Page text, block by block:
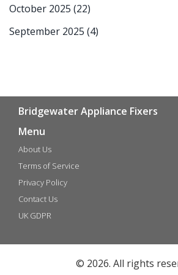
October 2025 (22)
September 2025 (4)
Bridgewater Appliance Fixers
Menu
About Us
Terms of Service
Privacy Policy
Contact Us
UK GDPR
© 2026. All rights